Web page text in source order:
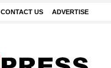
CONTACT US ADVERTISE